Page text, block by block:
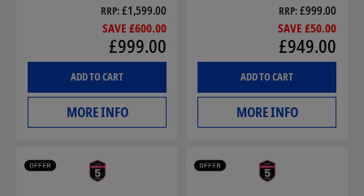
RRP £1,599.00
SAVE £600.00
£999.00
ADD TO CART
MORE INFO
RRP £999.00
SAVE £50.00
£949.00
ADD TO CART
MORE INFO